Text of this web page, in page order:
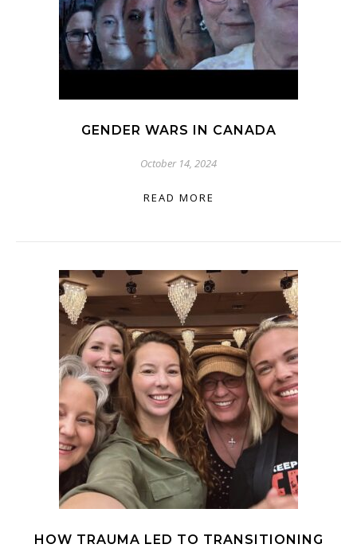
GENDER WARS IN CANADA
October 14, 2024
READ MORE
HOW TRAUMA LED TO TRANSITIONING